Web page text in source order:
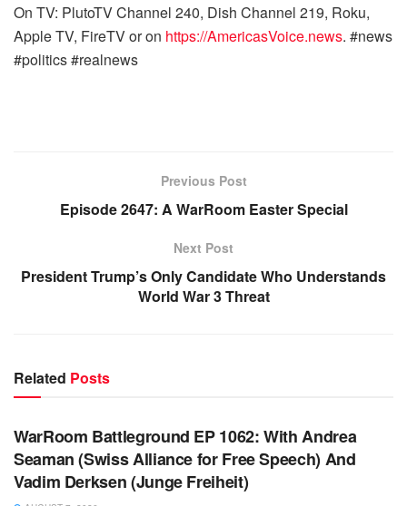
On TV: PlutoTV Channel 240, Dish Channel 219, Roku,
Apple TV, FireTV or on https://AmericasVoice.news. #news
#politics #realnews
Previous Post
Episode 2647: A WarRoom Easter Special
Next Post
President Trump’s Only Candidate Who Understands
World War 3 Threat
Related Posts
WARROOM
WarRoom Battleground EP 1062: With Andrea
Seaman (Swiss Alliance for Free Speech) And
Vadim Derksen (Junge Freiheit)